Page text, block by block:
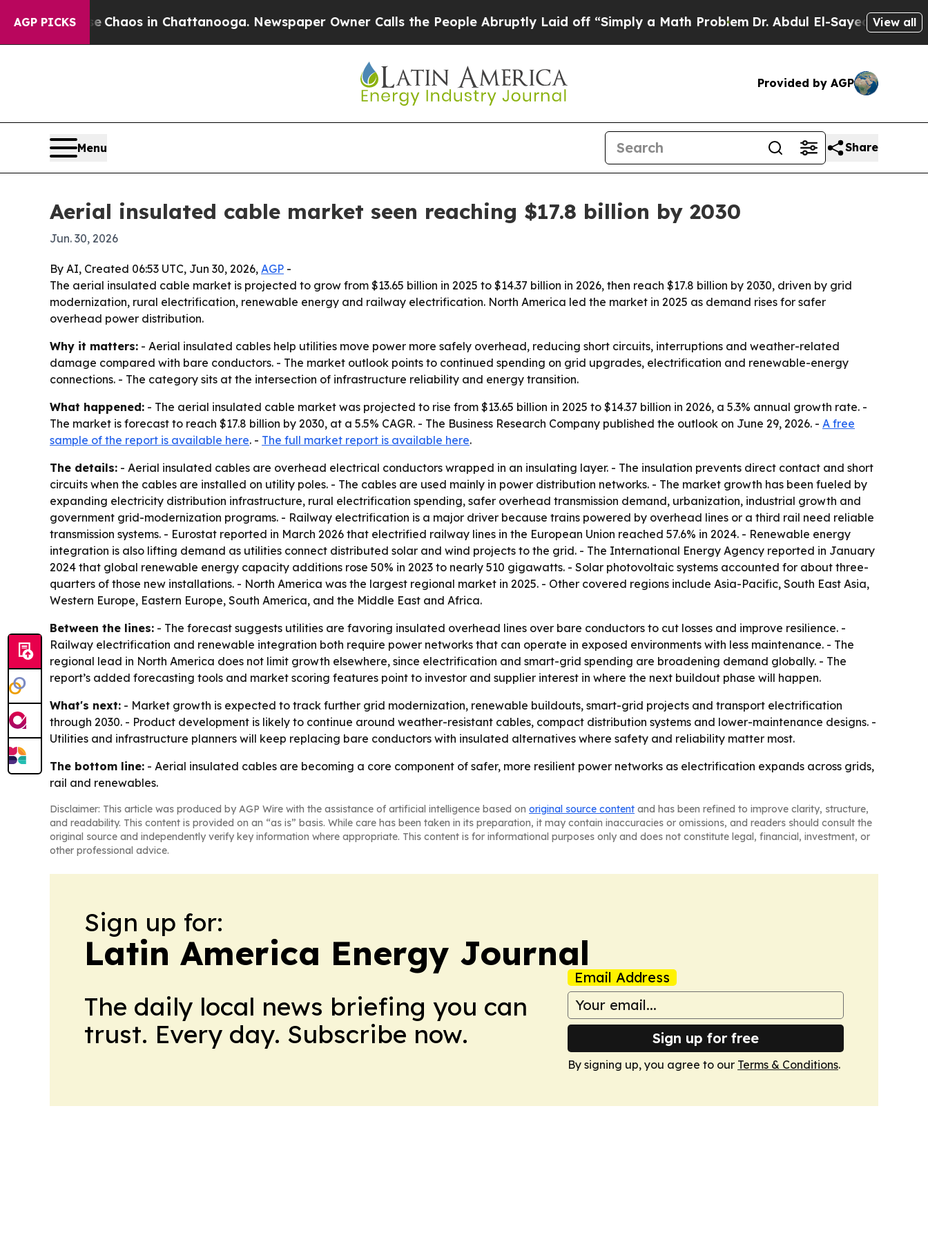
AGP PICKS
CollapseChaos in Chattanooga. Newspaper Owner Calls the People Abruptly Laid off “Simply a Math ProblemDr. Abdul El-Sayed on Historic
View all
Provided by AGP
Menu Share
Aerial insulated cable market seen reaching $17.8 billion by 2030
Jun. 30, 2026
By AI, Created 06:53 UTC, Jun 30, 2026, AGP -
The aerial insulated cable market is projected to grow from $13.65 billion in 2025 to $14.37 billion in 2026, then reach $17.8 billion by 2030, driven by grid
modernization, rural electrification, renewable energy and railway electrification. North America led the market in 2025 as demand rises for safer
overhead power distribution.
Why it matters: - Aerial insulated cables help utilities move power more safely overhead, reducing short circuits, interruptions and weather-related
damage compared with bare conductors. - The market outlook points to continued spending on grid upgrades, electrification and renewable-energy
connections. - The category sits at the intersection of infrastructure reliability and energy transition.
What happened: - The aerial insulated cable market was projected to rise from $13.65 billion in 2025 to $14.37 billion in 2026, a 5.3% annual growth rate. -
The market is forecast to reach $17.8 billion by 2030, at a 5.5% CAGR. - The Business Research Company published the outlook on June 29, 2026. - A free
sample of the report is available here. - The full market report is available here.
The details: - Aerial insulated cables are overhead electrical conductors wrapped in an insulating layer. - The insulation prevents direct contact and short
circuits when the cables are installed on utility poles. - The cables are used mainly in power distribution networks. - The market growth has been fueled by
expanding electricity distribution infrastructure, rural electrification spending, safer overhead transmission demand, urbanization, industrial growth and
government grid-modernization programs. - Railway electrification is a major driver because trains powered by overhead lines or a third rail need reliable
transmission systems. - Eurostat reported in March 2026 that electrified railway lines in the European Union reached 57.6% in 2024. - Renewable energy
integration is also lifting demand as utilities connect distributed solar and wind projects to the grid. - The International Energy Agency reported in January
2024 that global renewable energy capacity additions rose 50% in 2023 to nearly 510 gigawatts. - Solar photovoltaic systems accounted for about three-
quarters of those new installations. - North America was the largest regional market in 2025. - Other covered regions include Asia-Pacific, South East Asia,
Western Europe, Eastern Europe, South America, and the Middle East and Africa.
Between the lines: - The forecast suggests utilities are favoring insulated overhead lines over bare conductors to cut losses and improve resilience. -
Railway electrification and renewable integration both require power networks that can operate in exposed environments with less maintenance. - The
regional lead in North America does not limit growth elsewhere, since electrification and smart-grid spending are broadening demand globally. - The
report’s added forecasting tools and market scoring features point to investor and supplier interest in where the next buildout phase will happen.
What's next: - Market growth is expected to track further grid modernization, renewable buildouts, smart-grid projects and transport electrification
through 2030. - Product development is likely to continue around weather-resistant cables, compact distribution systems and lower-maintenance designs. -
Utilities and infrastructure planners will keep replacing bare conductors with insulated alternatives where safety and reliability matter most.
The bottom line: - Aerial insulated cables are becoming a core component of safer, more resilient power networks as electrification expands across grids,
rail and renewables.
Disclaimer: This article was produced by AGP Wire with the assistance of artificial intelligence based on original source content and has been refined to improve clarity, structure,
and readability. This content is provided on an “as is” basis. While care has been taken in its preparation, it may contain inaccuracies or omissions, and readers should consult the
original source and independently verify key information where appropriate. This content is for informational purposes only and does not constitute legal, financial, investment, or
other professional advice.
Sign up for:
Latin America Energy Journal
The daily local news briefing you can
trust. Every day. Subscribe now.
Email Address
Sign up for free
By signing up, you agree to our Terms & Conditions.